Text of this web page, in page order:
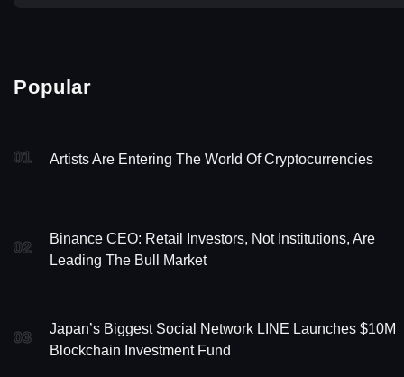
Popular
01 Artists Are Entering The World Of Cryptocurrencies
02
Binance CEO: Retail Investors, Not Institutions, Are
Leading The Bull Market
03
Japan’s Biggest Social Network LINE Launches $10M
Blockchain Investment Fund